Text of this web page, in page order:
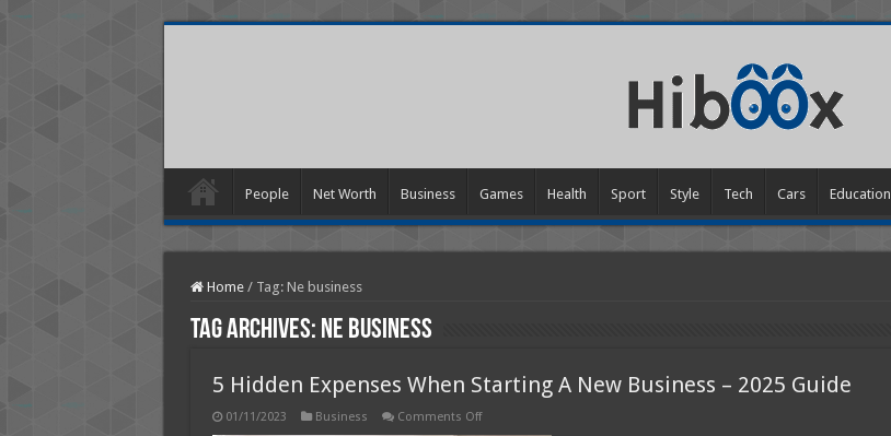
People Net Worth Business Games Health Sport Style Tech Cars Education
Home / Tag: Ne business
Tag Archives: Ne business
5 Hidden Expenses When Starting A New Business – 2025 Guide
01/11/2023 Business Comments Offon